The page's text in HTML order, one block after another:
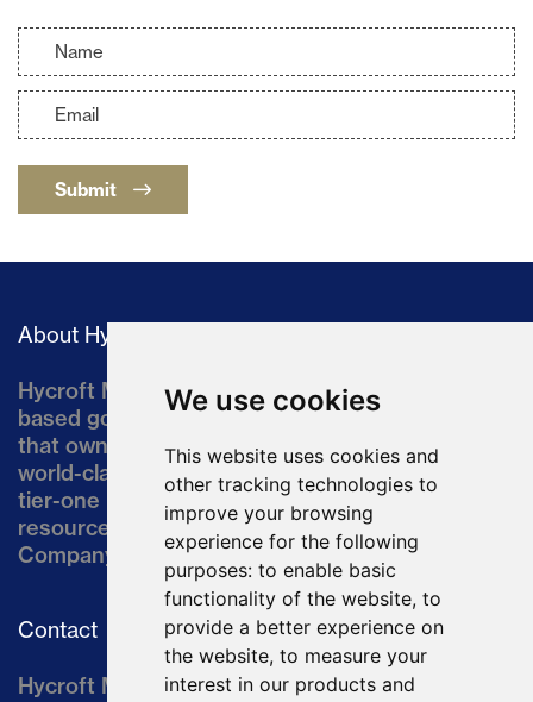
We use cookies
This website uses cookies and
other tracking technologies to
improve your browsing
experience for the following
purposes: to enable basic
functionality of the website, to
provide a better experience on
the website, to measure your
interest in our products and
Submit
About Hycroft
Hycroft Mining Holding Corporation is a U.S.-
based gold and silver development company
that owns the Hycroft Mine, a well-established,
world-class asset located in northern Nevada, a
tier-one mining jurisdiction. The current
resource comprises approximately 10% of the
Company’s land position of ~64,000 acres.
Contact
Hycroft Mining Holding Corporation